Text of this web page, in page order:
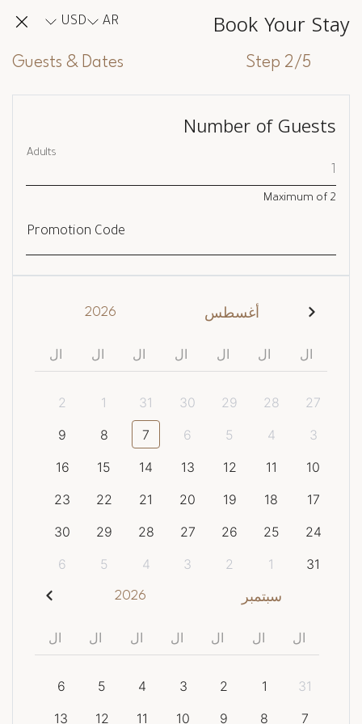
Book Your Stay
AR
USD
Step 2/5
Guests & Dates
Number of Guests
Adults
Maximum of 2
Promotion Code
أغسطس 2026
ال ال ال ال ال ال ال
27
28
29
30
31
1
2
3
4
5
6
7
8
9
10
11
12
13
14
15
16
17
18
19
20
21
22
23
24
25
26
27
28
29
30
31
1
2
3
4
5
6
سبتمبر 2026
ال ال ال ال ال ال ال
31
1
2
3
4
5
6
7
8
9
10
11
12
13